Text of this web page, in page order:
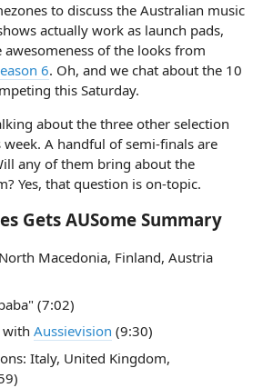
to discuss the Australian music
actually work as launch pads,
of the looks from
6. Oh, and we chat about the 10
this Saturday.
about the three other selection
A handful of semi-finals are
any of them bring about the
Yes, that question is on-topic.
Gets AUSome Summary
Macedonia, Finland, Austria
(7:02)
with Aussievision (9:30)
Italy, United Kingdom,